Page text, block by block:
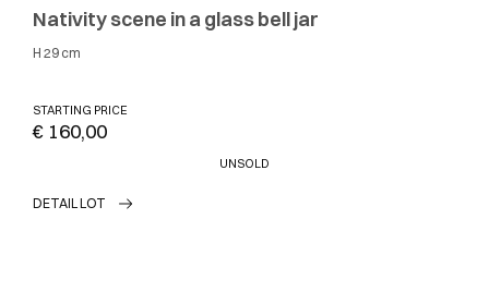
Nativity scene in a glass bell jar
h 29 cm
STARTING PRICE
€ 160,00
UNSOLD
DETAIL LOT